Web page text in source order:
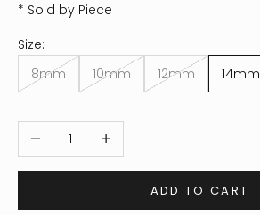
* Sold by Piece
Size:
8mm
10mm 12mm 14mm
Decrease quantityIncrease quantity
ADD TO CART